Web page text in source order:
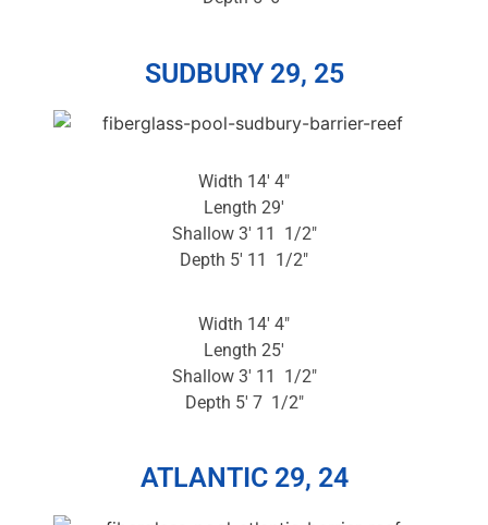
SUDBURY 29, 25
Width 14′ 4″
Length 29′
Shallow 3′ 11 1/2″
Depth 5′ 11 1/2″
Width 14′ 4″
Length 25′
Shallow 3′ 11 1/2″
Depth 5′ 7 1/2″
ATLANTIC 29, 24